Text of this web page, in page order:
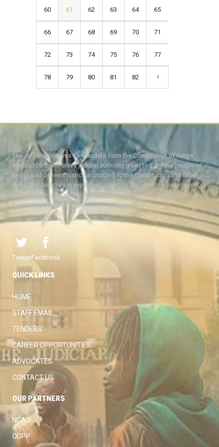
60 61 62 63 64 65
66 67 68 69 70 71
72 73 74 75 76 77
78 79 80 81 82
The Judiciary derives its mandate from the Constitution of Kenya,
Article 159. It exercises judicial authority given to it, by the people of
Kenya and delivers justice according to the Constitution and other
laws. The Judiciary is expected to handle disputes in a just manner,
with a view to protecting the rights and liberties of all, thereby
facilitating the attainment of the ideal rule of law.
TwitterFacebook
QUICK LINKS
HOME
STAFF EMAIL
TENDERS
CAREER OPPORTUNITIES
ADVOCATES
CONTACT US
OUR PARTNERS
NCAJ
ODPP